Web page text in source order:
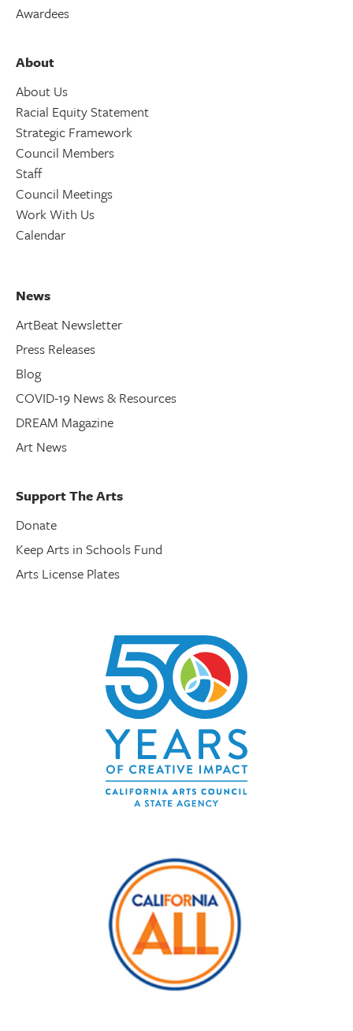
Awardees
About
About Us
Racial Equity Statement
Strategic Framework
Council Members
Staff
Council Meetings
Work With Us
Calendar
News
ArtBeat Newsletter
Press Releases
Blog
COVID-19 News & Resources
DREAM Magazine
Art News
Support The Arts
Donate
Keep Arts in Schools Fund
Arts License Plates